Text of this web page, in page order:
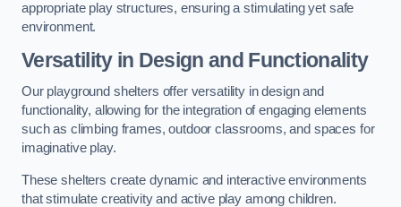
appropriate play structures, ensuring a stimulating yet safe
environment.
Versatility in Design and Functionality
Our playground shelters offer versatility in design and
functionality, allowing for the integration of engaging elements
such as climbing frames, outdoor classrooms, and spaces for
imaginative play.
These shelters create dynamic and interactive environments
that stimulate creativity and active play among children.